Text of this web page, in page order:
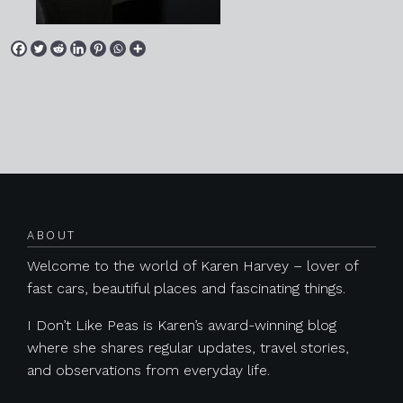
ABOUT
Welcome to the world of Karen Harvey – lover of
fast cars, beautiful places and fascinating things.
I Don’t Like Peas is Karen’s award-winning blog
where she shares regular updates, travel stories,
and observations from everyday life.